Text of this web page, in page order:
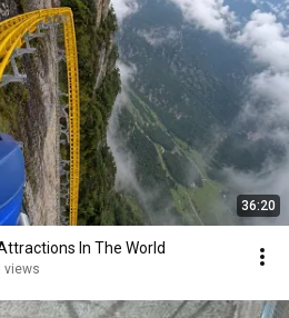
36:20
In The World
views